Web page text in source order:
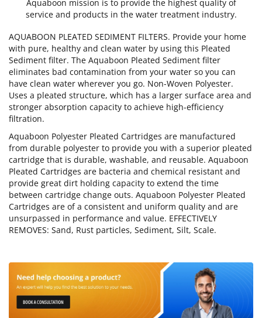
Aquaboon mission is to provide the highest quality of
service and products in the water treatment industry.
AQUABOON PLEATED SEDIMENT FILTERS. Provide your home
with pure, healthy and clean water by using this Pleated
Sediment filter. The Aquaboon Pleated Sediment filter
eliminates bad contamination from your water so you can
have clean water wherever you go. Non-Woven Polyester.
Uses a pleated structure, which has a larger surface area and
stronger absorption capacity to achieve high-efficiency
filtration.
Aquaboon Polyester Pleated Cartridges are manufactured
from durable polyester to provide you with a superior pleated
cartridge that is durable, washable, and reusable. Aquaboon
Pleated Cartridges are bacteria and chemical resistant and
provide great dirt holding capacity to extend the time
between cartridge change outs. Aquaboon Polyester Pleated
Cartridges are of a consistent and uniform quality and are
unsurpassed in performance and value. EFFECTIVELY
REMOVES: Sand, Rust particles, Sediment, Silt, Scale.